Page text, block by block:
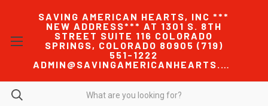
SAVING AMERICAN HEARTS, INC ***
NEW ADDRESS*** AT 1301 S. 8TH
STREET SUITE 116 COLORADO
SPRINGS, COLORADO 80905 (719)
551-1222
ADMIN@SAVINGAMERICANHEARTS.COM